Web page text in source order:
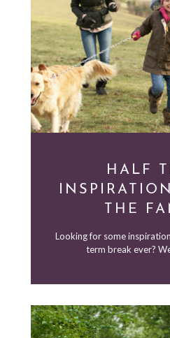
HALF
THE
Looking for some
term break ever?